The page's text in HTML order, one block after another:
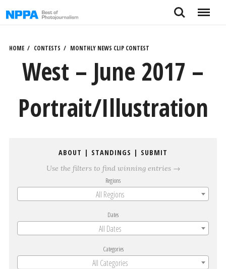
to
Search Menu
HOME CONTESTS MONTHLY NEWS CLIP CONTEST
West – June 2017 –
Portrait/Illustration
ABOUT | STANDINGS | SUBMIT
Use the filters to find winning entries →
Regions
All Regions
Dates
All Dates
Categories
All Categories